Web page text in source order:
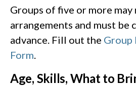
Groups of five or more
arrangements and must be
advance. Fill out the Group
Form
Age, Skills, What to